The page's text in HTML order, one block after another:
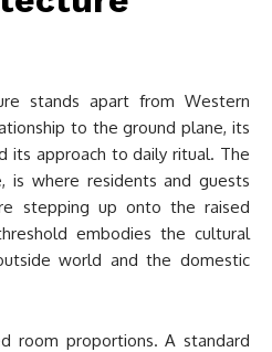
stands apart from Western
to the ground plane, its
its approach to daily ritual. The
is where residents and guests
stepping up onto the raised
embodies the cultural
world and the domestic
room proportions. A standard